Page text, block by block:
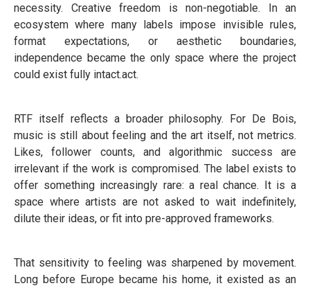
necessity. Creative freedom is non-negotiable. In an
ecosystem where many labels impose invisible rules,
format expectations, or aesthetic boundaries,
independence became the only space where the project
could exist fully intact.act.
RTF itself reflects a broader philosophy. For De Bois,
music is still about feeling and the art itself, not metrics.
Likes, follower counts, and algorithmic success are
irrelevant if the work is compromised. The label exists to
offer something increasingly rare: a real chance. It is a
space where artists are not asked to wait indefinitely,
dilute their ideas, or fit into pre-approved frameworks.
That sensitivity to feeling was sharpened by movement.
Long before Europe became his home, it existed as an